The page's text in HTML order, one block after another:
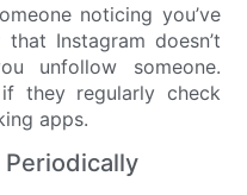
noticing you’ve
Instagram doesn’t
unfollow someone.
they regularly check
apps.
Periodically